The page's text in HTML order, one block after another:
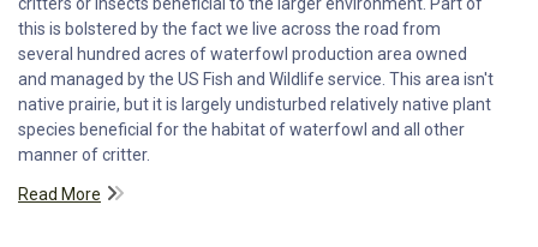
this is bolstered by the fact we live across the road from
several hundred acres of waterfowl production area owned
and managed by the US Fish and Wildlife service. This area isn't
native prairie, but it is largely undisturbed relatively native plant
species beneficial for the habitat of waterfowl and all other
manner of critter.
Read More